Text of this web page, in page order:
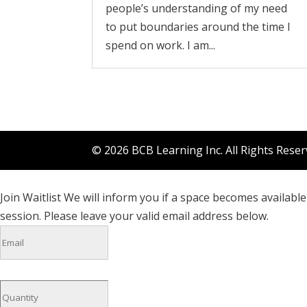
people’s understanding of my need
to put boundaries around the time I
spend on work. I am...
© 2026 BCB Learning Inc. All Rights
Join WaitlistWe will inform you if a space becomes
session. Please leave your valid email address below.